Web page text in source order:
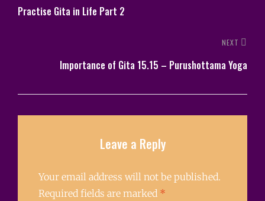
Practise Gita in Life Part 2
NEXT
Importance of Gita 15.15 – Purushottama Yoga
Leave a Reply
Your email address will not be published.
Required fields are marked *